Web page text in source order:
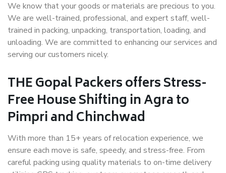
We know that your goods or materials are precious to you.
We are well-trained, professional, and expert staff, well-
trained in packing, unpacking, transportation, loading, and
unloading. We are committed to enhancing our services and
serving our customers nicely.
THE Gopal Packers offers Stress-
Free House Shifting in Agra to
Pimpri and Chinchwad
With more than 15+ years of relocation experience, we
ensure each move is safe, speedy, and stress-free. From
careful packing using quality materials to on-time delivery